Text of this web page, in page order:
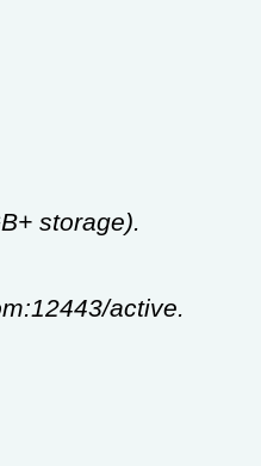
storage).
active.